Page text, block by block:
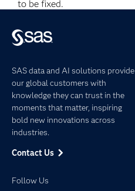
to be fixed.
SAS data and AI solutions provide
our global customers with
knowledge they can trust in the
moments that matter, inspiring
bold new innovations across
industries.
Contact Us
Follow Us